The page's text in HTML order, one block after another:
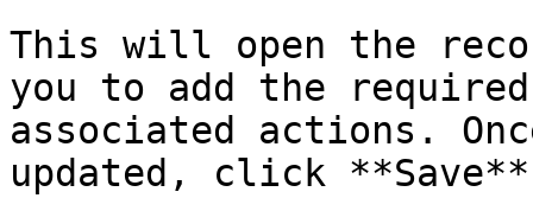
This will open the
you to add the
associated actions.
updated, click